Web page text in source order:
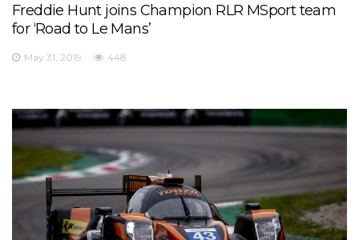
Freddie Hunt joins Champion RLR MSport team
for ‘Road to Le Mans’
May 31, 2019 448